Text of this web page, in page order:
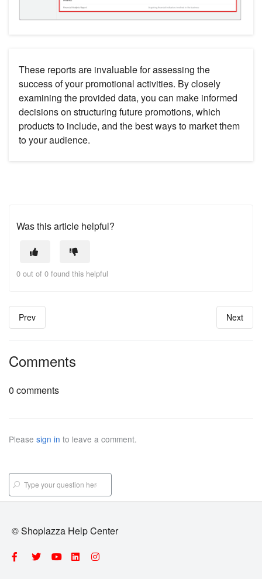
These reports are invaluable for assessing the
success of your promotional activities. By closely
examining the provided data, you can make informed
decisions on structuring future promotions, which
products to include, and the best ways to market them
to your audience.
Was this article helpful?
0 out of 0 found this helpful
Prev Next
Comments
0 comments
Please sign in to leave a comment.
© Shoplazza Help Center